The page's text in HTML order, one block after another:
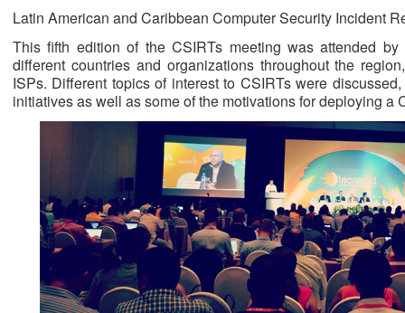
Latin American and Caribbean Computer Security Incident
This fifth edition of the CSIRTs meeting was attended
different countries and organizations throughout the
ISPs. Different topics of interest to CSIRTs were
initiatives as well as some of the motivations for deploying a